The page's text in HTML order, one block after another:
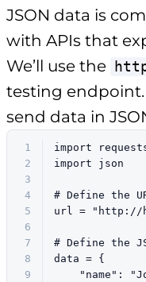
JSON data is
with APIs that
We’ll use the
testing endpoint.
send data in
1 import
2
import json
3
4
# Define the
5
url =
"http://
6
7
# Define the
8
data = {
9
"name" :